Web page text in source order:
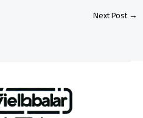
Next Post→